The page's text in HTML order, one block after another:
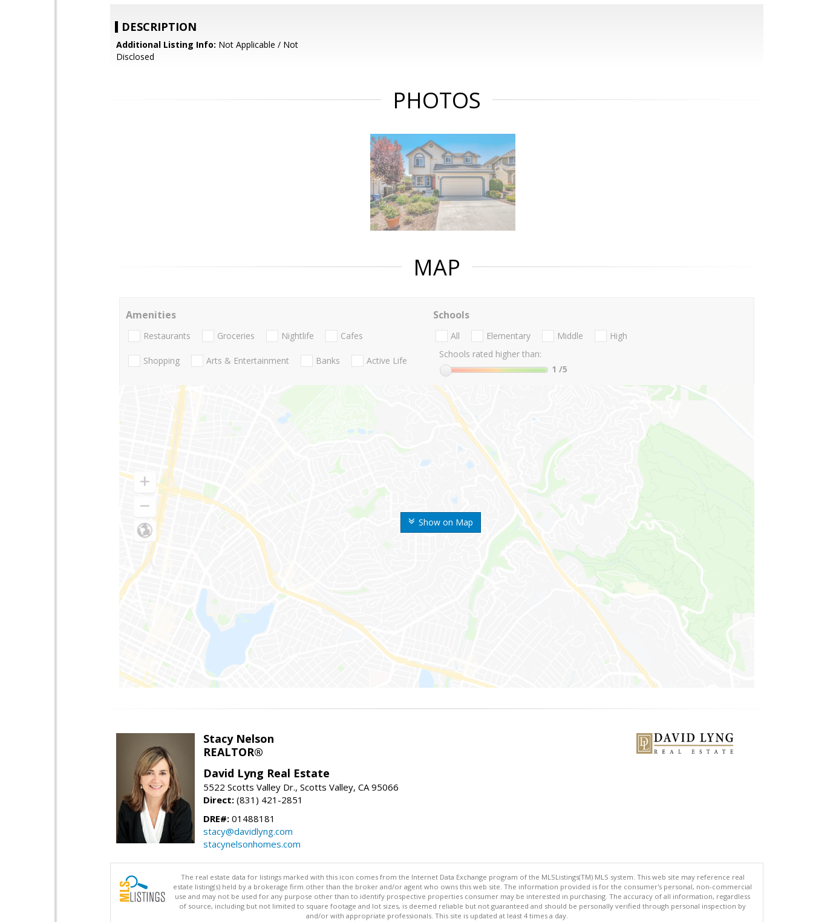
DESCRIPTION
Additional Listing Info: Not Applicable / Not
Disclosed
PHOTOS
MAP
Show on Map
Amenities
Restaurants Groceries Nightlife Cafes
Shopping Arts & Entertainment Banks Active Life
Schools
All Elementary Middle
High
Schools rated higher than:
1 /5
Stacy Nelson
REALTOR®
David Lyng Real Estate
5522 Scotts Valley Dr., Scotts Valley, CA 95066
Direct: (831) 421-2851
DRE#: 01488181
stacy@davidlyng.com
stacynelsonhomes.com
The real estate data for listings marked with this icon comes from the Internet Data Exchange program of the MLSListings(TM) MLS system. This web site may reference real
estate listing(s) held by a brokerage firm other than the broker and/or agent who owns this web site. The information provided is for the consumer's personal, non-commercial
use and may not be used for any purpose other than to identify prospective properties consumer may be interested in purchasing. The accuracy of all information, regardless
of source, including but not limited to square footage and lot sizes, is deemed reliable but not guaranteed and should be personally verified through personal inspection by
and/or with appropriate professionals. This site is updated at least 4 times a day.